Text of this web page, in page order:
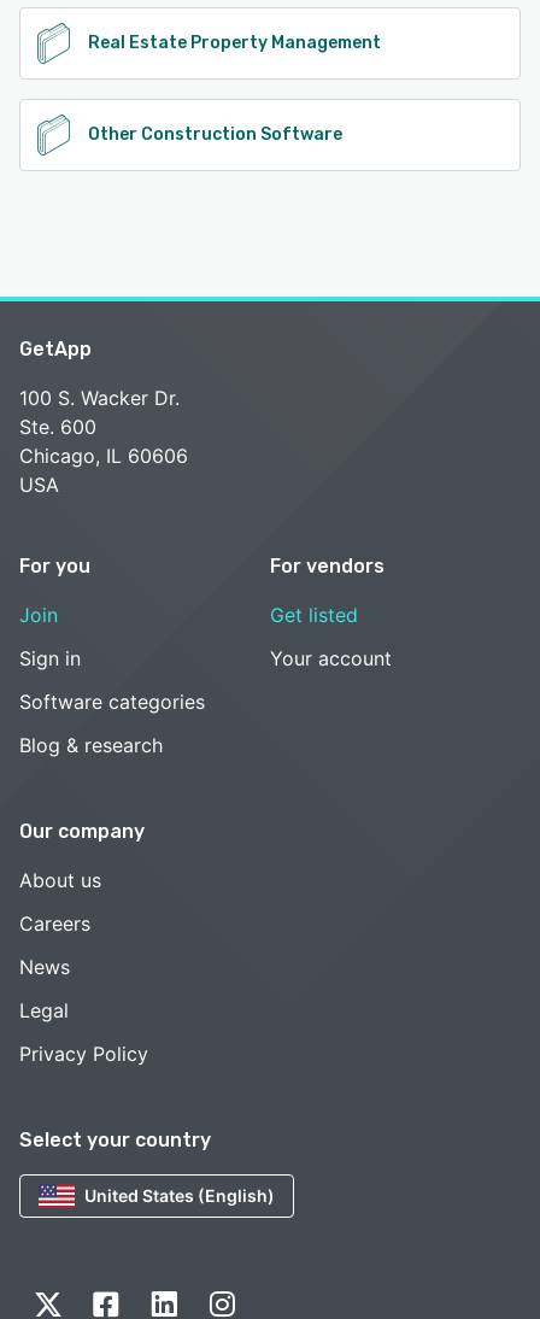
Real Estate Property Management
Other Construction Software
Select your country
United States (English)
GetApp
100 S. Wacker Dr.
Ste. 600
Chicago, IL 60606
USA
For you
Join
Sign in
Software categories
Blog & research
For vendors
Get listed
Your account
Our company
About us
Careers
News
Legal
Privacy Policy